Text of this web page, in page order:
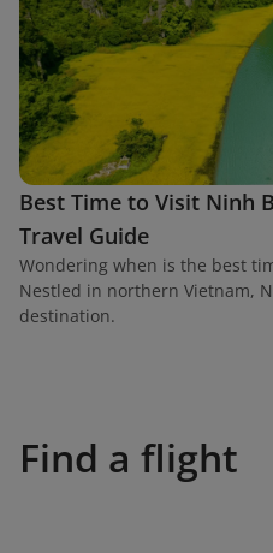
Best Time to Visit Ninh
Travel Guide
Wondering when is the best
Nestled in northern Vietnam,
destination.
Find a flight